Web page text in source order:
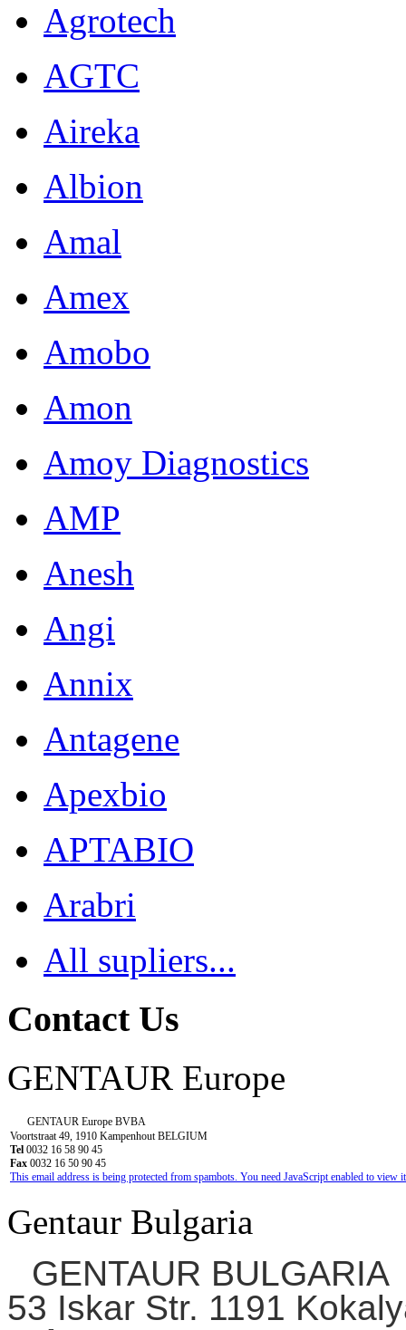
Agrotech
AGTC
Aireka
Albion
Amal
Amex
Amobo
Amon
Amoy Diagnostics
AMP
Anesh
Angi
Annix
Antagene
Apexbio
APTABIO
Arabri
All supliers...
Contact Us
GENTAUR Europe
GENTAUR Europe BVBA
Voortstraat 49, 1910 Kampenhout BELGIUM
Tel 0032 16 58 90 45
Fax 0032 16 50 90 45
This email address is being protected from spambots. You need JavaScript enabled to view
Gentaur Bulgaria
GENTAUR BULGARIA
53 Iskar Str. 1191